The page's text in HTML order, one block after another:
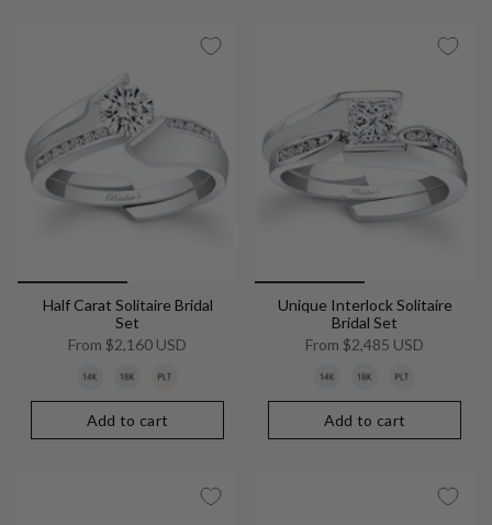
Half Carat Solitaire Bridal
Set
From $2,160 USD
Add to cart
Unique Interlock Solitaire
Bridal Set
From $2,485 USD
Add to cart